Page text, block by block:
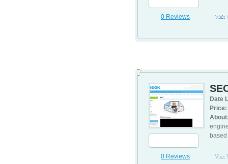
0 Reviews Visit
0 Reviews
Date
Price:
Visit
7